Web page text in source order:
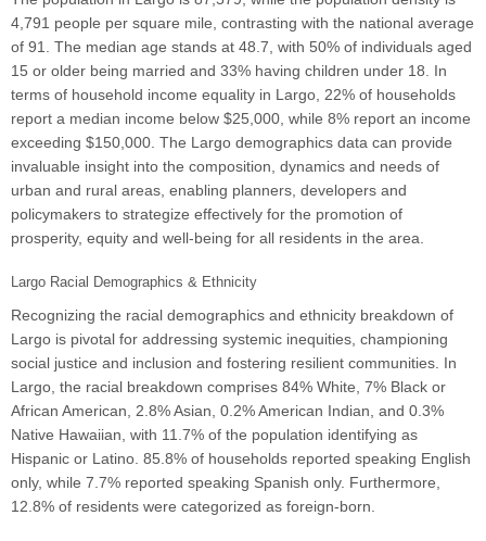
4,791 people per square mile, contrasting with the national average
of 91. The median age stands at 48.7, with 50% of individuals aged
15 or older being married and 33% having children under 18. In
terms of household income equality in Largo, 22% of households
report a median income below $25,000, while 8% report an income
exceeding $150,000. The Largo demographics data can provide
invaluable insight into the composition, dynamics and needs of
urban and rural areas, enabling planners, developers and
policymakers to strategize effectively for the promotion of
prosperity, equity and well-being for all residents in the area.
Largo Racial Demographics & Ethnicity
Recognizing the racial demographics and ethnicity breakdown of
Largo is pivotal for addressing systemic inequities, championing
social justice and inclusion and fostering resilient communities. In
Largo, the racial breakdown comprises 84% White, 7% Black or
African American, 2.8% Asian, 0.2% American Indian, and 0.3%
Native Hawaiian, with 11.7% of the population identifying as
Hispanic or Latino. 85.8% of households reported speaking English
only, while 7.7% reported speaking Spanish only. Furthermore,
12.8% of residents were categorized as foreign-born.